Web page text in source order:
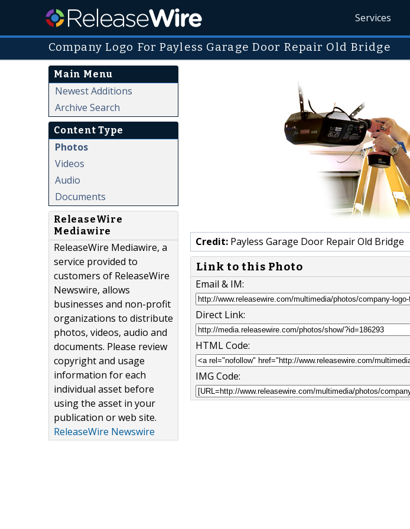
Services
Company Logo For Payless Garage Door Repair Old Bridge
Main Menu
Newest Additions
Archive Search
Content Type
Photos
Videos
Audio
Documents
ReleaseWire
Mediawire
ReleaseWire Mediawire, a
service provided to
customers of ReleaseWire
Newswire, allows
businesses and non-profit
organizations to distribute
photos, videos, audio and
documents. Please review
copyright and usage
information for each
individual asset before
using the asset in your
publication or web site.
ReleaseWire Newswire
Credit: Payless Garage Door Repair Old Bridge
Link to this Photo
Email & IM:
Direct Link:
HTML Code:
IMG Code: